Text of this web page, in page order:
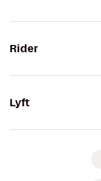
Rider
Lyft